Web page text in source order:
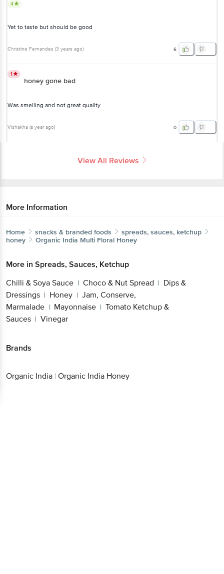
4
Yet to taste but should be good
Christine Fernandes (3 years ago) 6
1
honey gone bad
Was smelling and not great quality
Vishakha (a year ago) 0
View All Reviews
More Information
Home snacks & branded foods
spreads, sauces, ketchup
honey
Organic India Multi Floral Honey
More in Spreads, Sauces, Ketchup
Chilli & Soya Sauce | Choco & Nut Spread | Dips &
Dressings | Honey | Jam, Conserve,
Marmalade | Mayonnaise | Tomato Ketchup &
Sauces | Vinegar
Brands
Organic India | Organic India Honey